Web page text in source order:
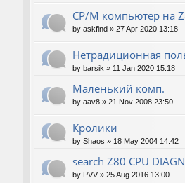
CP/M компьютер на
by askfind » 27 Apr 2020 13:18
Нетрадиционная
by barsik » 11 Jan 2020 15:18
Маленький комп.
by aav8 » 21 Nov 2008 23:50
Кролики
by Shaos » 18 May 2004 14:42
search Z80 CPU
by PVV » 25 Aug 2016 13:00